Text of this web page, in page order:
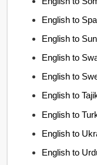
English to
English to
English to
English to
English to
English to
English to
English to